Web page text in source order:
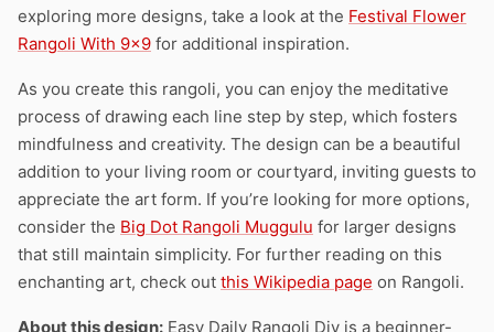
exploring more designs, take a look at the Festival Flower
Rangoli With 9×9 for additional inspiration.
As you create this rangoli, you can enjoy the meditative
process of drawing each line step by step, which fosters
mindfulness and creativity. The design can be a beautiful
addition to your living room or courtyard, inviting guests to
appreciate the art form. If you’re looking for more options,
consider the Big Dot Rangoli Muggulu for larger designs
that still maintain simplicity. For further reading on this
enchanting art, check out this Wikipedia page on Rangoli.
About this design: Easy Daily Rangoli Diy is a beginner-